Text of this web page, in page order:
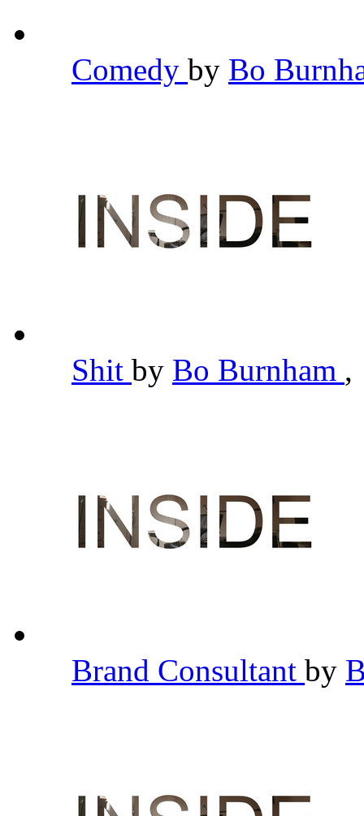
Comedy by Bo
Shit by Bo Burnham ,
Brand Consultant by